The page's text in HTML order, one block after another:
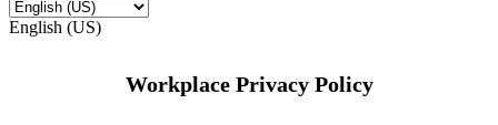
English (US)
Workplace Privacy Policy